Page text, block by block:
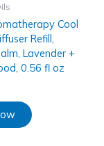
Cool
Refill,
Lavender +
0.56 fl oz